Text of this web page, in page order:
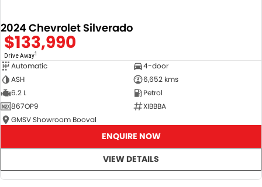
2024 Chevrolet Silverado
$133,990
Drive Away1
Automatic
4-door
ASH
6,652 kms
6.2 L
Petrol
867OP9
XIBBBA
GMSV Showroom Booval
ENQUIRE NOW
VIEW DETAILS